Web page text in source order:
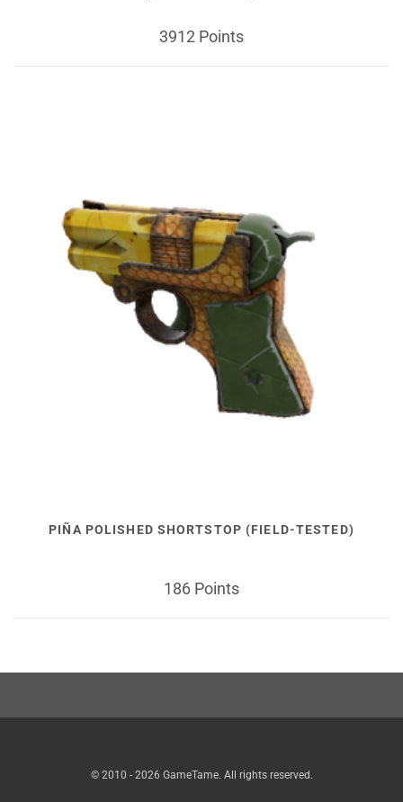
3912 Points
PIÑA POLISHED SHORTSTOP (FIELD-TESTED)
186 Points
© 2010 - 2026 GameTame. All rights reserved.